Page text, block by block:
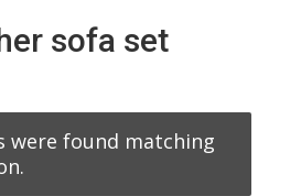
sofa set
were found matching